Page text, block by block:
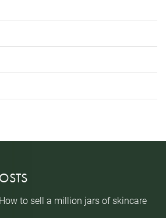
to sell a million jars of skincare